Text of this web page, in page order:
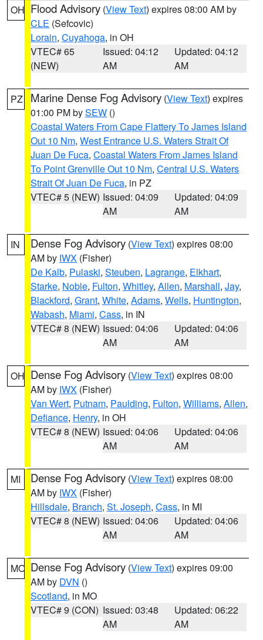
OH Flood Advisory (View Text) expires 08:00 AM by
CLE (Sefcovic)
Lorain, Cuyahoga, in OH
VTEC# 65
(NEW)
Issued: 04:12
AM
Updated: 04:12
AM
PZ Marine Dense Fog Advisory (View Text) expires
01:00 PM bySEW ()
Coastal Waters From Cape Flattery To James Island
Out 10 Nm, West Entrance U.S. Waters Strait Of
Juan De Fuca, Coastal Waters From James Island
To Point Grenville Out 10 Nm, Central U.S. Waters
Strait Of Juan De Fuca, in PZ
VTEC# 5 (NEW) Issued: 04:09
AM
Updated: 04:09
AM
IN Dense Fog Advisory (View Text) expires 08:00
AM by IWX (Fisher)
De Kalb, Pulaski, Steuben, Lagrange, Elkhart,
Starke, Noble, Fulton, Whitley, Allen, Marshall, Jay,
Blackford, Grant, White, Adams, Wells, Huntington,
Wabash, Miami, Cass, in IN
VTEC# 8 (NEW) Issued: 04:06
AM
Updated: 04:06
AM
OH Dense Fog Advisory (View Text) expires 08:00
AM by IWX (Fisher)
Van Wert, Putnam, Paulding, Fulton, Williams, Allen,
Defiance, Henry, in OH
VTEC# 8 (NEW) Issued: 04:06
AM
Updated: 04:06
AM
MI Dense Fog Advisory (View Text) expires 08:00
AM by IWX (Fisher)
Hillsdale, Branch, St. Joseph, Cass, in MI
VTEC# 8 (NEW) Issued: 04:06
AM
Updated: 04:06
AM
MO Dense Fog Advisory (View Text) expires 09:00
AM by DVN ()
Scotland, in MO
VTEC# 9 (CON) Issued: 03:48
AM
Updated: 06:22
AM